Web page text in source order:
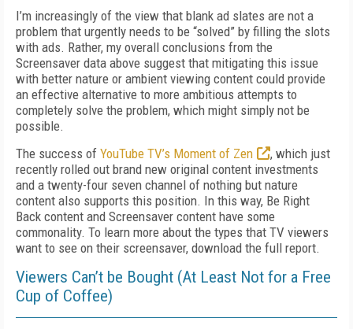
I’m increasingly of the view that blank ad slates are not a
problem that urgently needs to be “solved” by filling the slots
with ads. Rather, my overall conclusions from the
Screensaver data above suggest that mitigating this issue
with better nature or ambient viewing content could provide
an effective alternative to more ambitious attempts to
completely solve the problem, which might simply not be
possible.
The success of YouTube TV’s Moment of Zen
, which just
recently rolled out brand new original content investments
and a twenty-four seven channel of nothing but nature
content also supports this position. In this way, Be Right
Back content and Screensaver content have some
commonality. To learn more about the types that TV viewers
want to see on their screensaver, download the full report.
Viewers Can’t be Bought (At Least Not for a Free
Cup of Coffee)